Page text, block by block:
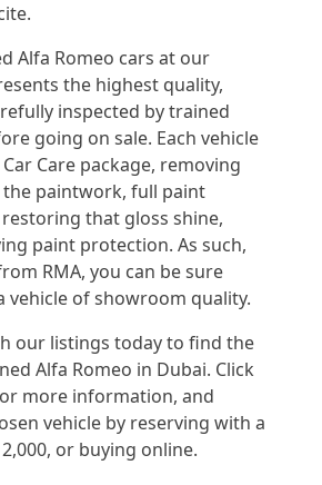
Alfa Romeo cars at our
the highest quality,
inspected by trained
going on sale. Each vehicle
Care package, removing
paintwork, full paint
that gloss shine,
paint protection. As such,
RMA, you can be sure
vehicle of showroom quality.
our listings today to find the
Alfa Romeo in Dubai. Click
more information, and
vehicle by reserving with a
or buying online.